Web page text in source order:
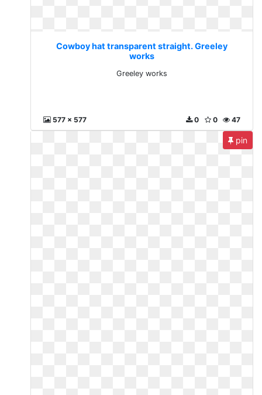
Cowboy hat transparent straight. Greeley
works
Greeley works
577 x 577 47
0
0
pin